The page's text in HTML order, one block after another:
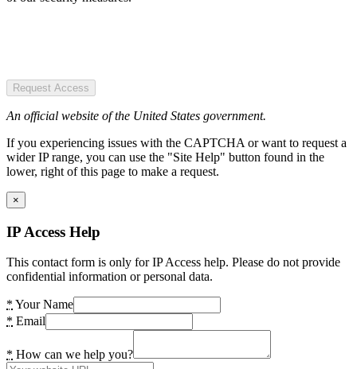
Request Access
An official website of the United States government.
If you experiencing issues with the CAPTCHA or want to request a
wider IP range, you can use the "Site Help" button found in the
lower, right of this page to make a request.
×
IP Access Help
This contact form is only for IP Access help. Please do not provide
confidential information or personal data.
* Your Name
* Email
* How can we help you?